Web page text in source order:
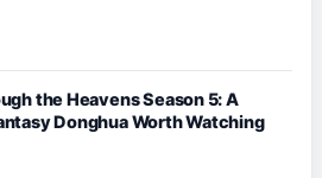
the Heavens Season 5: A
Donghua Worth Watching